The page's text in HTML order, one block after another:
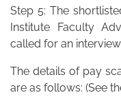
Step 5: The
Institute Faculty
called for an interview.
The details of pay
are as follows: (See